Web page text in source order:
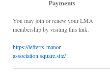
Payments
You may join or renew your LMA
membership by visiting this link:
https://lefferts-manor-
association.square.site/